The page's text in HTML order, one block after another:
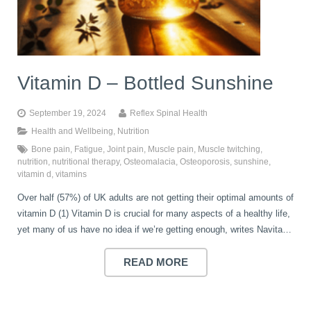
IDD Therapy Spinal Decompression in Reading
Reading Massage Therapy
Foot Orthotics
K-Laser Therapy
Pregnancy, Babies and Children
Spinal Rehabilitation
Back Pain
Cervicogenic Headaches and Dizziness
Frozen Shoulder Treatment in Reading
Migraine Headaches
Neck Pain
Peripheral Neuropathy
About Us
Reading Chiropractors
Reading Osteopaths
book
One Body One Life
blog
contact
Vitamin D – Bottled Sunshine
September 19, 2024
Reflex Spinal Health
Health and Wellbeing
Nutrition
Bone pain
Fatigue Joint pain Muscle pain Muscle twitching
nutrition
nutritional therapy, Osteomalacia Osteoporosis sunshine
vitamin d vitamins
Over half (57%) of UK adults are not getting their optimal amounts of
vitamin D (1) Vitamin D is crucial for many aspects of a healthy life,
yet many of us have no idea if we’re getting enough, writes Navita…
READ MORE